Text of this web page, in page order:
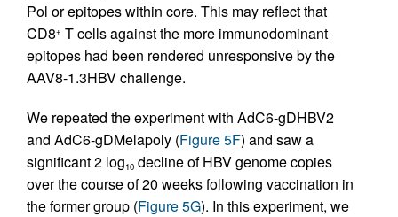
Pol or epitopes within core. This may reflect that
CD8+ T cells against the more immunodominant
epitopes had been rendered unresponsive by the
AAV8-1.3HBV challenge.
We repeated the experiment with AdC6-gDHBV2
and AdC6-gDMelapoly (Figure 5F) and saw a
significant 2 log10 decline of HBV genome copies
over the course of 20 weeks following vaccination in
the former group (Figure 5G). In this experiment, we